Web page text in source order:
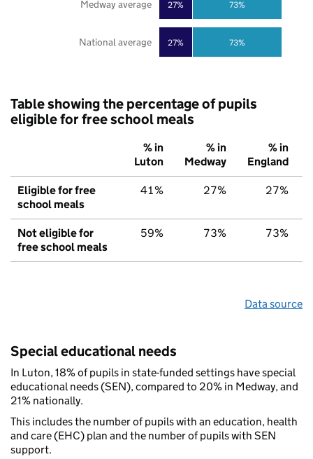
27%
27%
73%
73%
National average
Medway average
Table showing the percentage of pupils
eligible for free school meals
% in
Luton
% in
Medway
% in
England
Eligible for free
school meals
41% 27% 27%
Not eligible for
free school meals
59% 73% 73%
Data source
Special educational needs
In Luton, 18% of pupils in state-funded settings have special
educational needs (SEN), compared to 20% in Medway, and
21% nationally.
This includes the number of pupils with an education, health
and care (EHC) plan and the number of pupils with SEN
support.